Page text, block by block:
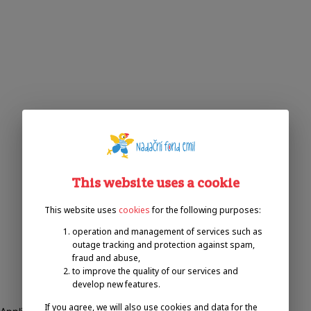
This website uses a cookie
This website uses cookies for the following purposes:
operation and management of services such as
outage tracking and protection against spam,
fraud and abuse,
to improve the quality of our services and
develop new features.
If you agree, we will also use cookies and data for the